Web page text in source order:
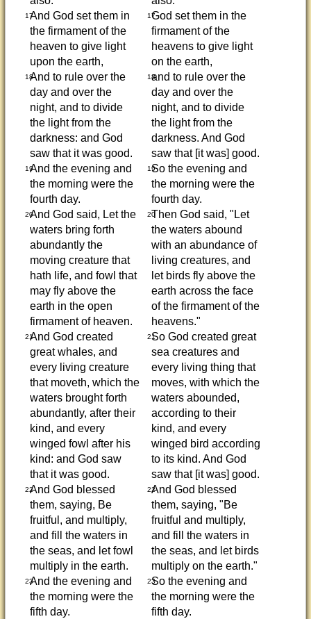
17And God set them in
the firmament of the
heaven to give light
upon the earth,
17God set them in the
firmament of the
heavens to give light
on the earth,
18And to rule over the
day and over the
night, and to divide
the light from the
darkness: and God
saw that it was good.
18and to rule over the
day and over the
night, and to divide
the light from the
darkness. And God
saw that [it was] good.
19And the evening and
the morning were the
fourth day.
19So the evening and
the morning were the
fourth day.
20And God said, Let the
waters bring forth
abundantly the
moving creature that
hath life, and fowl that
may fly above the
earth in the open
firmament of heaven.
20Then God said, "Let
the waters abound
with an abundance of
living creatures, and
let birds fly above the
earth across the face
of the firmament of the
heavens."
21And God created
great whales, and
every living creature
that moveth, which the
waters brought forth
abundantly, after their
kind, and every
winged fowl after his
kind: and God saw
that it was good.
21So God created great
sea creatures and
every living thing that
moves, with which the
waters abounded,
according to their
kind, and every
winged bird according
to its kind. And God
saw that [it was] good.
22And God blessed
them, saying, Be
fruitful, and multiply,
and fill the waters in
the seas, and let fowl
multiply in the earth.
22And God blessed
them, saying, "Be
fruitful and multiply,
and fill the waters in
the seas, and let birds
multiply on the earth."
23And the evening and
the morning were the
fifth day.
23So the evening and
the morning were the
fifth day.